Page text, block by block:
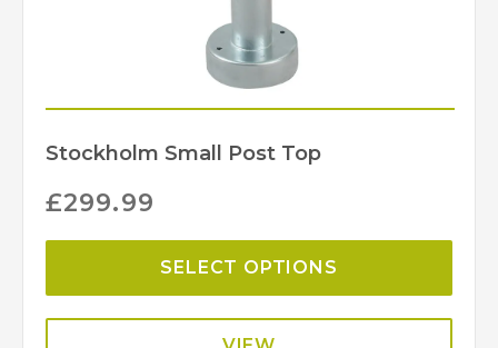
Stockholm Small Post Top
£299.99
SELECT OPTIONS